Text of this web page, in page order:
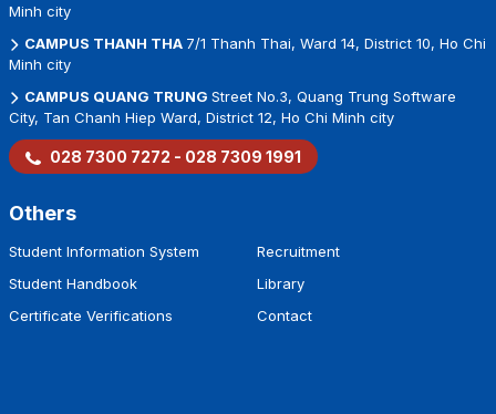
Minh city
CAMPUS THANH THA 7/1 Thanh Thai, Ward 14, District 10, Ho Chi
Minh city
CAMPUS QUANG TRUNG Street No.3, Quang Trung Software
City, Tan Chanh Hiep Ward, District 12, Ho Chi Minh city
028 7300 7272 - 028 7309 1991
Others
Student Information System
Student Handbook
Certificate Verifications
Recruitment
Library
Contact